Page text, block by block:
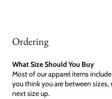
Ordering
What Size Should You Buy
Most of our apparel items
you think you are between
next size up.